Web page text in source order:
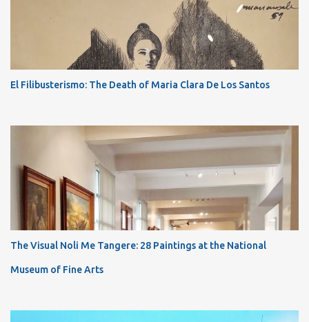
El Filibusterismo: The Death of Maria Clara De Los Santos
The Visual Noli Me Tangere: 28 Paintings at the National
Museum of Fine Arts